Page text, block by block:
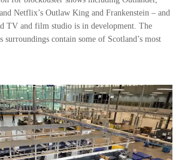
Netflix’s Outlaw King and Frankenstein – and
TV and film studio is in development. The
surroundings contain some of Scotland’s most